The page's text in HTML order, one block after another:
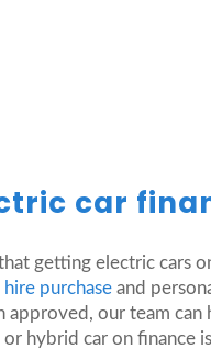
car
getting electric cars
hire purchase and
approved, our team
hybrid car on finance